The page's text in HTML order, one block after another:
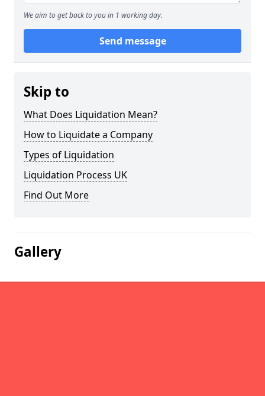
We aim to get back to you in 1 working day.
Send message
Skip to
What Does Liquidation Mean?
How to Liquidate a Company
Types of Liquidation
Liquidation Process UK
Find Out More
Gallery